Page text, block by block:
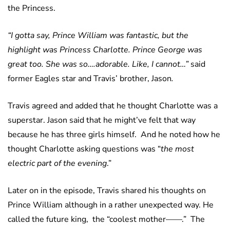
the Princess.
“I gotta say, Prince William was fantastic, but the
highlight was Princess Charlotte. Prince George was
great too. She was so….adorable. Like, I cannot…”said
former Eagles star and Travis’ brother, Jason.
Travis agreed and added that he thought Charlotte was a
superstar. Jason said that he might’ve felt that way
because he has three girls himself. And he noted how he
thought Charlotte asking questions was “the most
electric part of the evening.”
Later on in the episode, Travis shared his thoughts on
Prince William although in a rather unexpected way. He
called the future king, the “coolest mother——.” The